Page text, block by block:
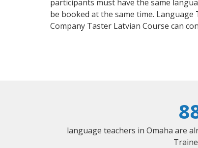
participants must have the same
be booked at the same time.
Company Taster Latvian Course can
language teachers in Omaha are